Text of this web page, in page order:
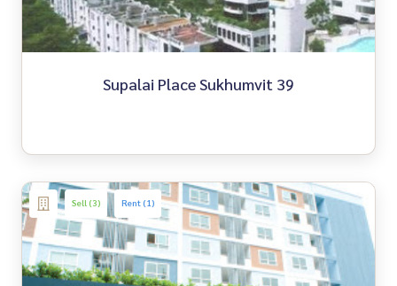
Supalai Place Sukhumvit 39
Sell (3) Rent (1)